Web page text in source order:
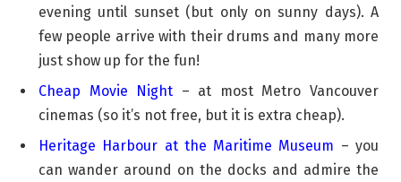
evening until sunset (but only on sunny days). A
few people arrive with their drums and many more
just show up for the fun!
Cheap Movie Night – at most Metro Vancouver
cinemas (so it’s not free, but it is extra cheap).
Heritage Harbour at the Maritime Museum – you
can wander around on the docks and admire the